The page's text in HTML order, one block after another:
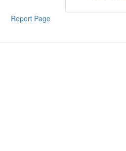
Report Page